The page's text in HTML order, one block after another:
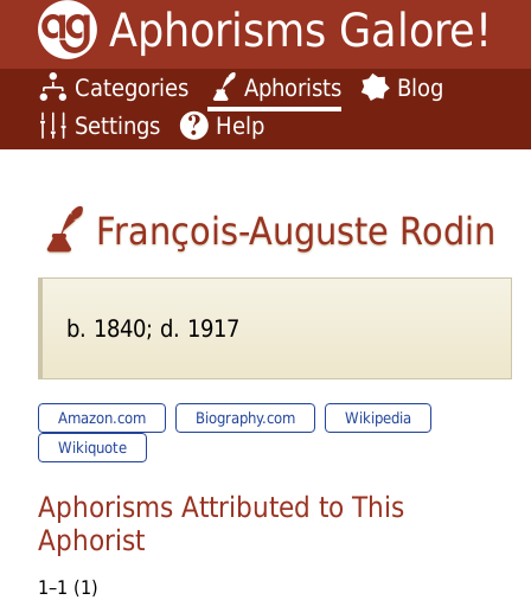
Aphorisms Galore!
Categories Aphorists
Blog
Settings
Help
François-Auguste Rodin
b. 1840; d. 1917
Amazon.com Biography.com
Wikipedia
Wikiquote
Aphorisms Attributed to This
Aphorist
1–1 (1)